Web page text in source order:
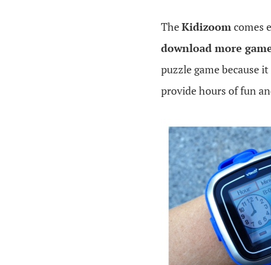
TheKidizoomcomes
download more
puzzle game because
provide hours of fun